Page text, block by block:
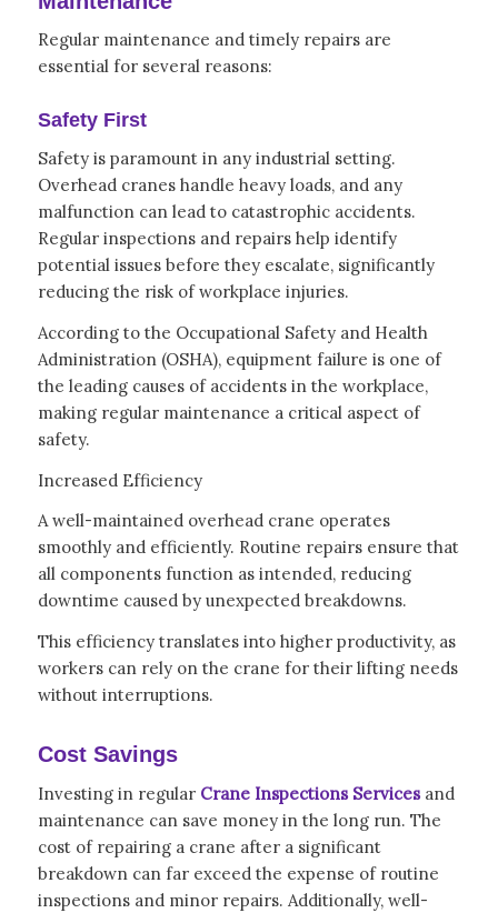
Regular maintenance and timely repairs are
essential for several reasons:
Safety First
Safety is paramount in any industrial setting.
Overhead cranes handle heavy loads, and any
malfunction can lead to catastrophic accidents.
Regular inspections and repairs help identify
potential issues before they escalate, significantly
reducing the risk of workplace injuries.
According to the Occupational Safety and Health
Administration (OSHA), equipment failure is one of
the leading causes of accidents in the workplace,
making regular maintenance a critical aspect of
safety.
Increased Efficiency
A well-maintained overhead crane operates
smoothly and efficiently. Routine repairs ensure that
all components function as intended, reducing
downtime caused by unexpected breakdowns.
This efficiency translates into higher productivity, as
workers can rely on the crane for their lifting needs
without interruptions.
Cost Savings
Investing in regular Crane Inspections Servicesand
maintenance can save money in the long run. The
cost of repairing a crane after a significant
breakdown can far exceed the expense of routine
inspections and minor repairs. Additionally, well-